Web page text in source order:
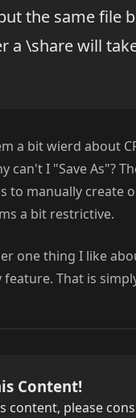
the same file
a \share will
a bit wierd about
can't I "Save As"?
to manually create
a bit restrictive.
one thing I like
feature. That is
Content!
content, please